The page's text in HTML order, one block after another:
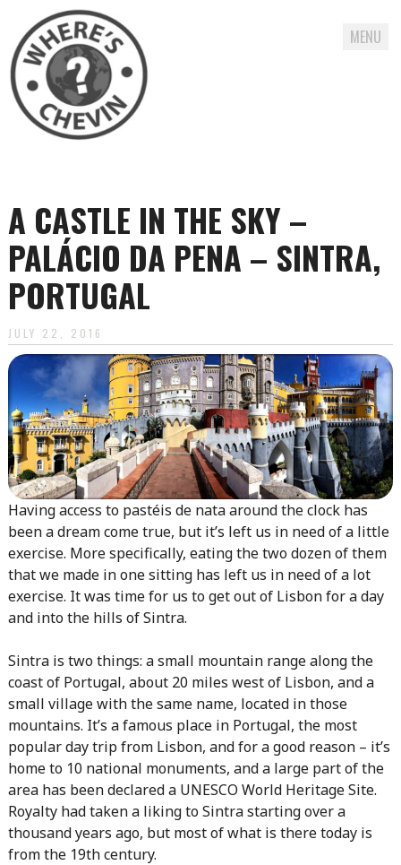
MENU
A CASTLE IN THE SKY –
PALÁCIO DA PENA – SINTRA,
PORTUGAL
JULY 22, 2016
Having access to pastéis de nata around the clock has
been a dream come true, but it’s left us in need of a little
exercise. More specifically, eating the two dozen of them
that we made in one sitting has left us in need of a lot
exercise. It was time for us to get out of Lisbon for a day
and into the hills of Sintra.
Sintra is two things: a small mountain range along the
coast of Portugal, about 20 miles west of Lisbon, and a
small village with the same name, located in those
mountains. It’s a famous place in Portugal, the most
popular day trip from Lisbon, and for a good reason – it’s
home to 10 national monuments, and a large part of the
area has been declared a UNESCO World Heritage Site.
Royalty had taken a liking to Sintra starting over a
thousand years ago, but most of what is there today is
from the 19th century.